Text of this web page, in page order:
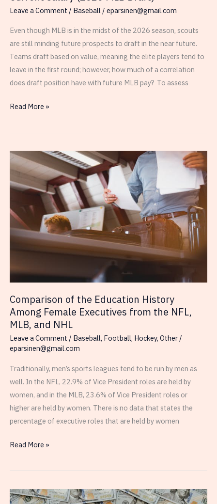
Leave a Comment / Baseball / eparsinen@gmail.com
Even though MLB is in the midst of the 2026 season, scouts
are still minding future prospects to draft in the near future.
Teams draft based on value, meaning the elite players tend to
leave in the first round; however, how much of a correlation
does draft position have with future MLB pay? To assess
Relationship
Draft
and
Current
Salary
MLB
Draft)
Read More »
Comparison of the Education History
Among Female Executives from the NFL,
MLB, and NHL
Leave a Comment / Baseball, Football, Hockey, Other /
eparsinen@gmail.com
Traditionally, men’s sports leagues tend to be run by men as
well. In the NFL, 22.9% of Vice President roles are held by
women, and in the MLB, 23.6% of Vice President roles or
higher are held by women. There is no data that states the
percentage of executive roles that are held by women
Comparison
the
History
Read More »